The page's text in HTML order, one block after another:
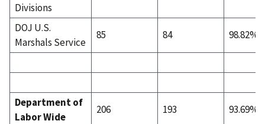
Divisions
DOJ U.S.
Marshals Service
85 84 98.82%
Department of
Labor Wide
206 193 93.69%